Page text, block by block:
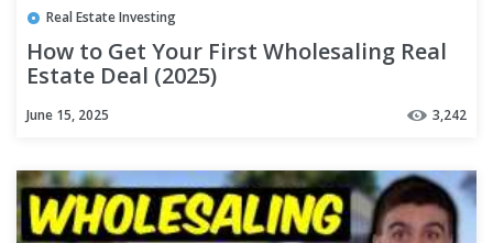
Real Estate Investing
How to Get Your First Wholesaling Real
Estate Deal (2025)
June 15, 2025 3,242